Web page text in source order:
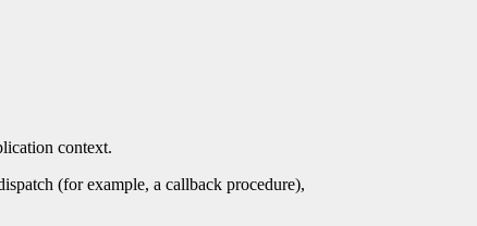
context.
(for example, a callback procedure),